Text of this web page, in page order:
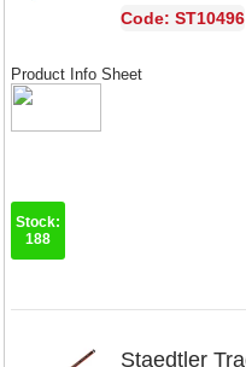
Code: ST10496
Product Info Sheet
Stock:
188
Staedtler